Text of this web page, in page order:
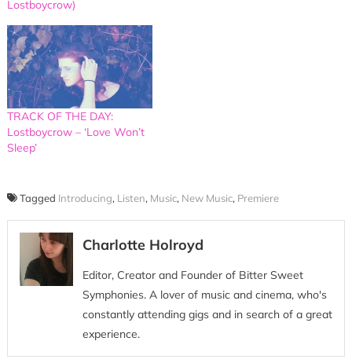
Lostboycrow)
TRACK OF THE DAY:
Lostboycrow – ‘Love Won’t
Sleep’
Tagged Introducing, Listen, Music, New Music, Premiere
Charlotte Holroyd
Editor, Creator and Founder of Bitter Sweet
Symphonies. A lover of music and cinema, who's
constantly attending gigs and in search of a great
experience.